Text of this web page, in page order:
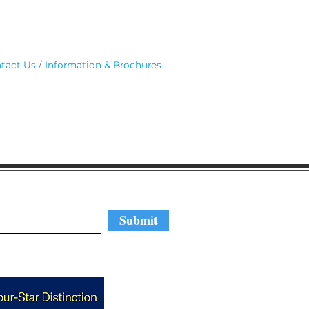
Us
Information & Brochures
Submit